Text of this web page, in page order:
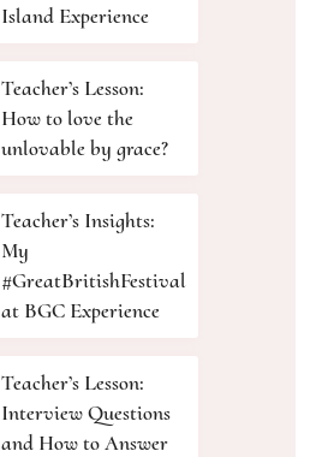
Island Experience
Teacher’s Lesson:
How to love the
unlovable by grace?
Teacher’s Insights:
My
#GreatBritishFestival
at BGC Experience
Teacher’s Lesson:
Interview Questions
and How to Answer